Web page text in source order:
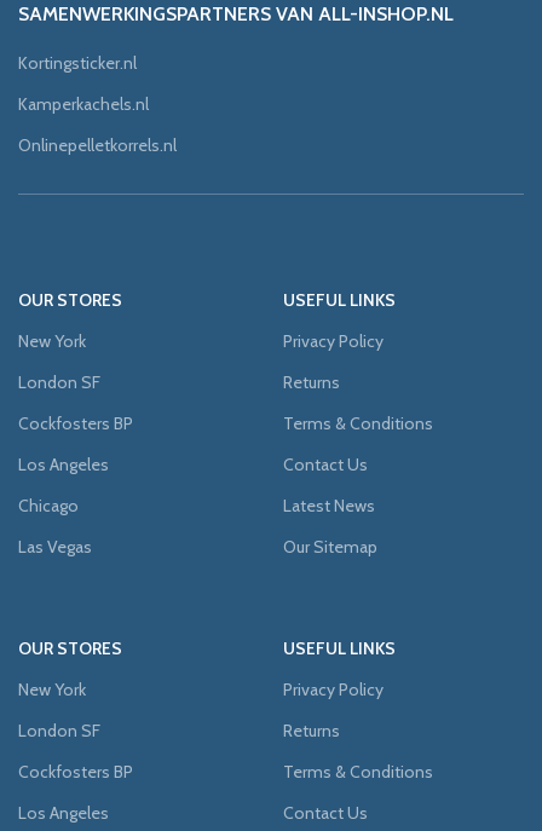
SAMENWERKINGSPARTNERS VAN ALL-INSHOP.NL
Kortingsticker.nl
Kamperkachels.nl
Onlinepelletkorrels.nl
OUR STORES
New York
London SF
Cockfosters BP
Los Angeles
Chicago
Las Vegas
USEFUL LINKS
Privacy Policy
Returns
Terms & Conditions
Contact Us
Latest News
Our Sitemap
OUR STORES
New York
London SF
Cockfosters BP
Los Angeles
USEFUL LINKS
Privacy Policy
Returns
Terms & Conditions
Contact Us